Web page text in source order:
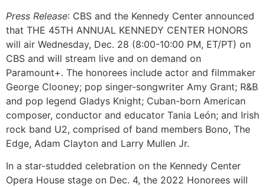
Press Release: CBS and the Kennedy Center announced
that THE 45TH ANNUAL KENNEDY CENTER HONORS
will air Wednesday, Dec. 28 (8:00-10:00 PM, ET/PT) on
CBS and will stream live and on demand on
Paramount+. The honorees include actor and filmmaker
George Clooney; pop singer-songwriter Amy Grant; R&B
and pop legend Gladys Knight; Cuban-born American
composer, conductor and educator Tania León; and Irish
rock band U2, comprised of band members Bono, The
Edge, Adam Clayton and Larry Mullen Jr.
In a star-studded celebration on the Kennedy Center
Opera House stage on Dec. 4, the 2022 Honorees will